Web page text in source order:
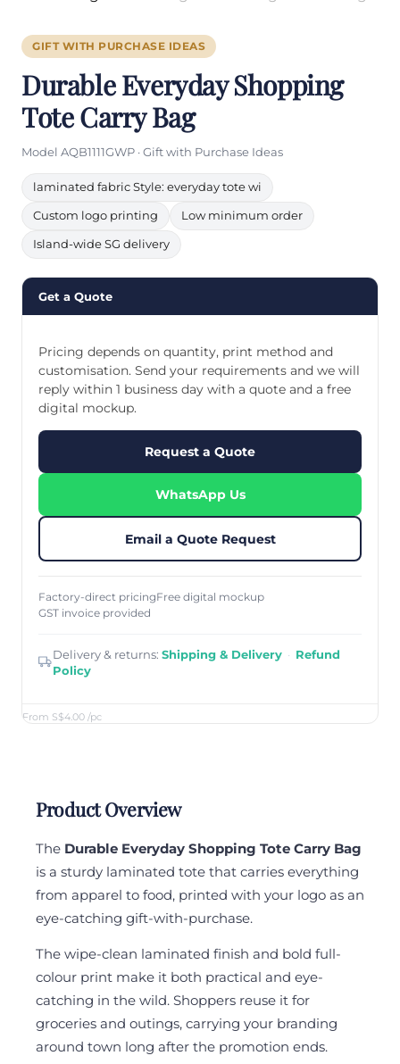
GIFT WITH PURCHASE IDEAS
Durable Everyday Shopping
Tote Carry Bag
Model AQB1111GWP · Gift with Purchase Ideas
laminated fabric Style: everyday tote wi
Custom logo printing Low minimum order
Island-wide SG delivery
Get a Quote
From S$4.00 /pc
Pricing depends on quantity, print method and
customisation. Send your requirements and we will
reply within 1 business day with a quote and a free
digital mockup.
Request a Quote
WhatsApp Us
Email a Quote Request
Factory-direct pricingFree digital mockup
GST invoice provided
Delivery & returns: Shipping & Delivery · Refund
Policy
Product Overview
The Durable Everyday Shopping Tote Carry Bag
is a sturdy laminated tote that carries everything
from apparel to food, printed with your logo as an
eye-catching gift-with-purchase.
The wipe-clean laminated finish and bold full-
colour print make it both practical and eye-
catching in the wild. Shoppers reuse it for
groceries and outings, carrying your branding
around town long after the promotion ends.